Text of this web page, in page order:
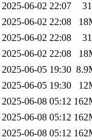
2025-06-02 22:07
2025-06-02 22:08
2025-06-02 22:08
2025-06-02 22:08
2025-06-05 19:30
2025-06-05 19:30
2025-06-08 05:12
2025-06-08 05:12
2025-06-08 05:12